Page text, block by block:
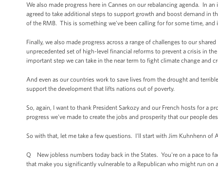
We also made progress here in Cannes on our rebalancing agenda. In
agreed to take additional steps to support growth and boost demand in
of the RMB. This is something we've been calling for for some time,
Finally, we also made progress across a range of challenges to our
unprecedented set of high-level financial reforms to prevent a crisis in
important step we can take in the near term to fight climate change and
And even as our countries work to save lives from the drought and
support the development that lifts nations out of poverty.
So, again, I want to thank President Sarkozy and our French hosts for
progress we've made to create the jobs and prosperity that our people
So with that, let me take a few questions. I'll start with Jim Kuhnhenn of
Q New jobless numbers today back in the States. You're on a pace to
that make you significantly vulnerable to a Republican who might run